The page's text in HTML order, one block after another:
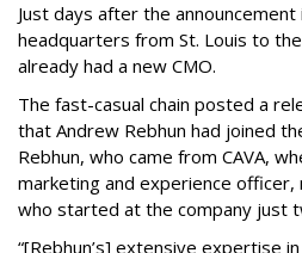
Just days after the
headquarters from St. Louis to
already had a new CMO.
The fast-casual chain posted a
that Andrew Rebhun had joined
Rebhun, who came from CAVA,
marketing and experience officer,
who started at the company just
“[Rebhun’s] extensive expertise